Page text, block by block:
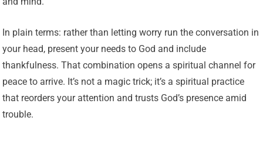
In plain terms: rather than letting worry run the conversation in
your head, present your needs to God and include
thankfulness. That combination opens a spiritual channel for
peace to arrive. It’s not a magic trick; it’s a spiritual practice
that reorders your attention and trusts God’s presence amid
trouble.